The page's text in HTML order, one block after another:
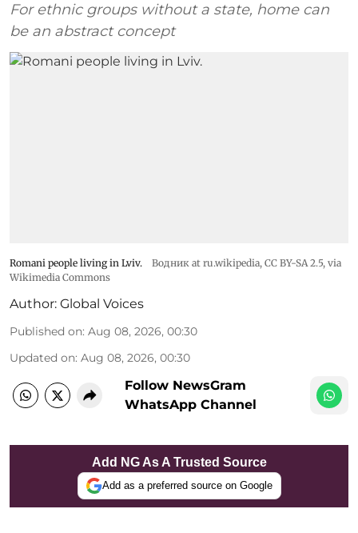
For ethnic groups without a state, home can
be an abstract concept
Romani people living in Lviv. Водник at ru.wikipedia, CC BY-SA 2.5, via
Wikimedia Commons
Author: Global Voices
Published on: Aug 08, 2026, 00:30
Updated on: Aug 08, 2026, 00:30
Follow NewsGram
WhatsApp Channel
Add NG As A Trusted Source
Add as a preferred source on Google